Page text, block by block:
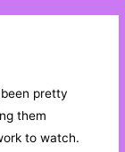
pretty
them
to watch.